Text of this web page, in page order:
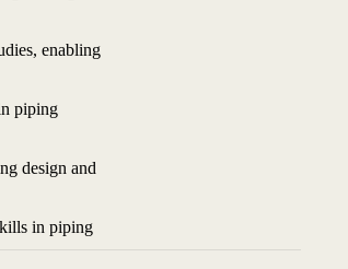
enabling
piping
design and
in piping